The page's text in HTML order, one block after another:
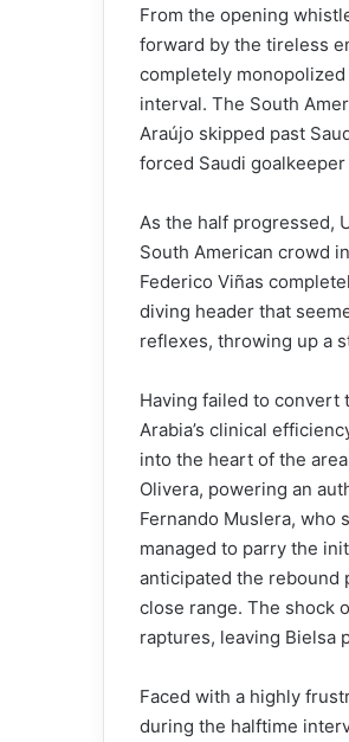
From the opening
forward by the tireless
completely
interval. The South
Araújo skipped past
forced Saudi
As the half progressed,
South American crowd
Federico Viñas
diving header that
reflexes, throwing up a
Having failed to convert
Arabia’s clinical
into the heart of the
Olivera, powering an
Fernando Muslera, who
managed to parry the
anticipated the rebound
close range. The shock
raptures, leaving Bielsa
Faced with a highly
during the halftime